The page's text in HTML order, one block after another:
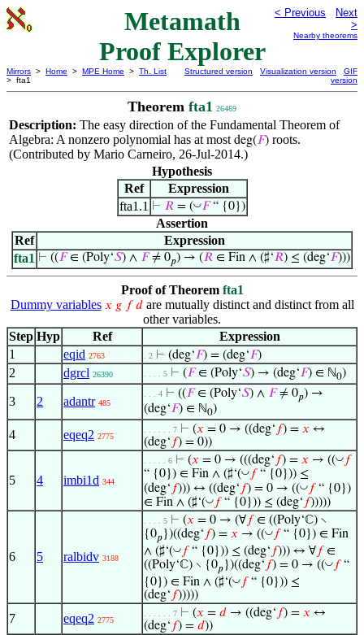
Metamath
Proof Explorer
< Previous
Next
>
Nearby theorems
Mirrors > Home > MPE Home > Th. List
> fta1
Structured version Visualization version
GIF
version
Theorem fta1 26469
Description: The easy direction of the Fundamental Theorem of
Algebra: A nonzero polynomial has at most deg(𝐹) roots.
(Contributed by Mario Carneiro, 26-Jul-2014.)
Hypothesis
Ref
Expression
fta1.1 ⊢ 𝑅= (◡𝐹“ {0})
Assertion
Ref
Expression
fta1 ⊢ ((𝐹∈ (Poly‘𝑆) ∧ 𝐹≠ 0𝑝) → (𝑅 ∈ Fin ∧ (♯‘𝑅) ≤ (deg‘𝐹)))
Proof of Theorem fta1
Dummy variables 𝑥 𝑔 𝑓 𝑑are mutually distinct and distinct from all
other variables.
Step Hyp Ref
Expression
1
eqid 2763 . 2 ⊢ (deg‘𝐹) = (deg‘𝐹)
2 dgrcl 26390 . . . . 5 ⊢ (𝐹∈ (Poly‘𝑆) → (deg‘𝐹) ∈ ℕ0)
3 2 adantr 485
. . . 4 ⊢ ((𝐹∈ (Poly‘𝑆) ∧ 𝐹≠ 0𝑝) →
(deg‘𝐹) ∈ ℕ0)
4 eqeq2 2775
. . . . . . 7 ⊢ (𝑥 = 0 → ((deg‘ 𝑓) = 𝑥 ↔
(deg‘ 𝑓) = 0))
5 4 imbi1d 344
. . . . . 6 ⊢ (𝑥 = 0 → (((deg‘ 𝑓) = 𝑥 → ((◡ 𝑓
“ {0}) ∈ Fin ∧ (♯‘(◡ 𝑓“ {0})) ≤
(deg‘ 𝑓))) ↔ ((deg‘ 𝑓) = 0 → ((◡ 𝑓“ {0})
∈ Fin ∧ (♯‘(◡ 𝑓“ {0})) ≤ (deg‘ 𝑓)))))
6 5 ralbidv 3188
. . . . 5 ⊢ (𝑥 = 0 → (∀𝑓∈ ((Poly‘ℂ) ∖
{0𝑝 })((deg‘ 𝑓) = 𝑥 → ((◡ 𝑓“ {0}) ∈ Fin
∧ (♯‘(◡ 𝑓“ {0})) ≤ (deg‘ 𝑓))) ↔ ∀𝑓∈
((Poly‘ℂ) ∖ {0𝑝 })((deg‘ 𝑓) = 0 → ((◡ 𝑓“
{0}) ∈ Fin ∧ (♯‘(◡ 𝑓“ {0})) ≤
(deg‘ 𝑓)))))
7 eqeq2 2775
. . . . . . 7 ⊢ (𝑥 = 𝑑 → ((deg‘ 𝑓) = 𝑥 ↔
(deg‘ 𝑓) = 𝑑))